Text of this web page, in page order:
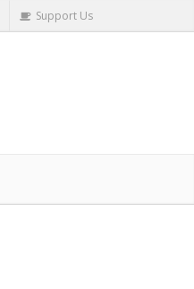
Support Us